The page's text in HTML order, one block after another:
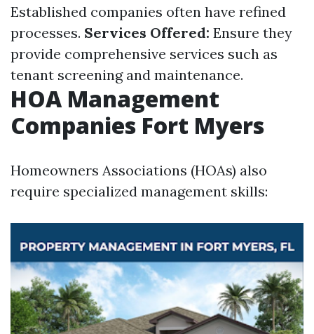
Established companies often have refined
processes. Services Offered: Ensure they
provide comprehensive services such as
tenant screening and maintenance.
HOA Management
Companies Fort Myers
Homeowners Associations (HOAs) also
require specialized management skills: